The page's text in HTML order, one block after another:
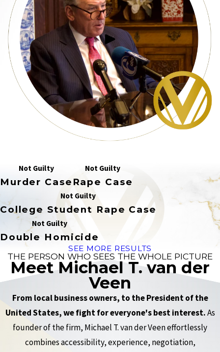
Not Guilty
Murder Case
Not Guilty
Rape Case
Not Guilty
College Student Rape Case
Not Guilty
Double Homicide
SEE MORE RESULTS
THE PERSON WHO SEES THE WHOLE PICTURE
Meet Michael T. van der
Veen
From local business owners, to the President of the
United States, we fight for everyone's best interest.As
founder of the firm, Michael T. van der Veen effortlessly
combines accessibility, experience, negotiation,